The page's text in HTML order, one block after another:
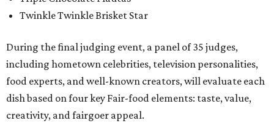
Twinkle Twinkle Brisket Star
During the final judging event, a panel of 35 judges,
including hometown celebrities, television personalities,
food experts, and well-known creators, will evaluate each
dish based on four key Fair-food elements: taste, value,
creativity, and fairgoer appeal.